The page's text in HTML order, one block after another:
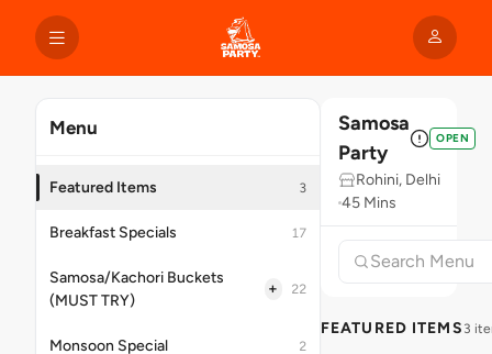
Menu
Featured Items 3
Breakfast Specials 17
Samosa/Kachori Buckets
(MUST TRY)
+ 22
Monsoon Special 2
Samosa
Party
OPEN
Rohini, Delhi
45 Mins
FEATURED ITEMS 3